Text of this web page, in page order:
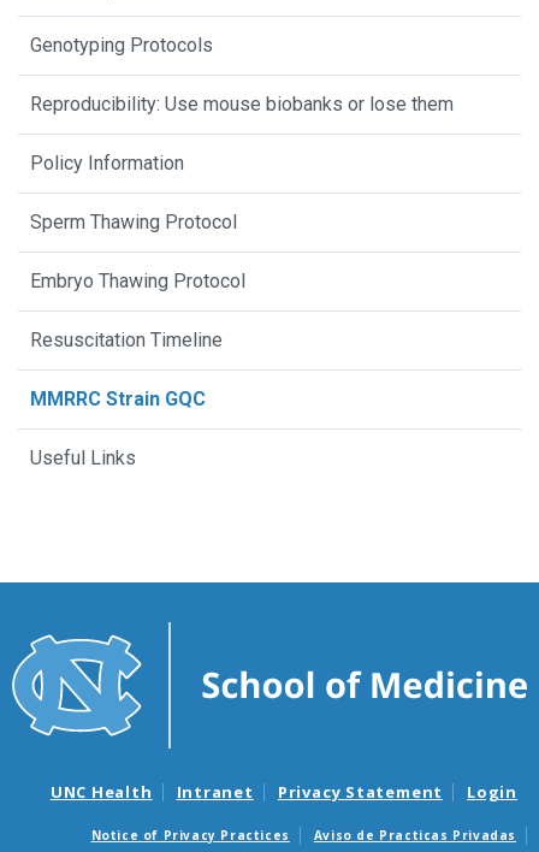
Genotyping Protocols
Reproducibility: Use mouse biobanks or lose them
Policy Information
Sperm Thawing Protocol
Embryo Thawing Protocol
Resuscitation Timeline
MMRRC Strain GQC
Useful Links
UNC Health Intranet Privacy Statement Login
Notice of Privacy Practices Aviso de Practicas Privadas